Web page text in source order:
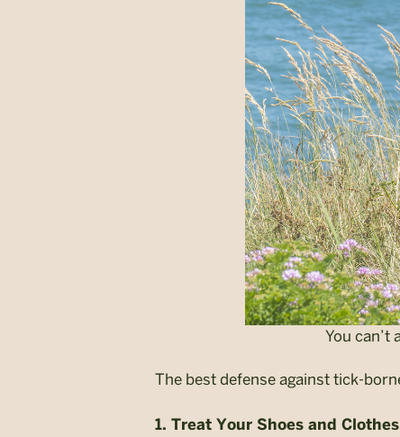
You can’t
The best defense against tick-
1. Treat Your Shoes and